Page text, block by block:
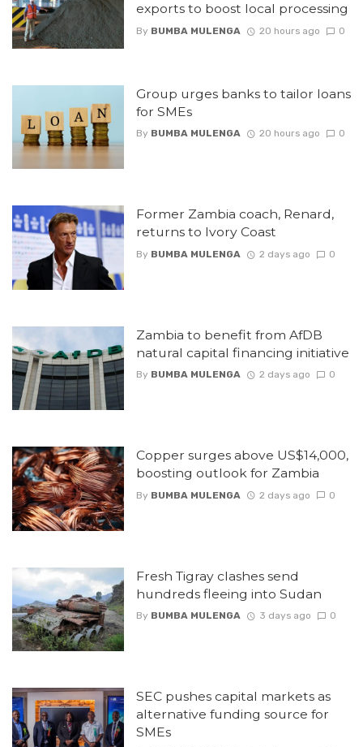
exports to boost local processing
By BUMBA MULENGA 20 hours ago 0
Group urges banks to tailor loans
for SMEs
By BUMBA MULENGA 20 hours ago 0
Former Zambia coach, Renard,
returns to Ivory Coast
By BUMBA MULENGA 2 days ago 0
Zambia to benefit from AfDB
natural capital financing initiative
By BUMBA MULENGA 2 days ago 0
Copper surges above US$14,000,
boosting outlook for Zambia
By BUMBA MULENGA 2 days ago 0
Fresh Tigray clashes send
hundreds fleeing into Sudan
By BUMBA MULENGA 3 days ago 0
SEC pushes capital markets as
alternative funding source for
SMEs